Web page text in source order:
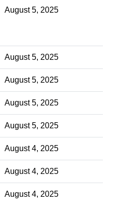
August 5, 2025
August 5, 2025
August 5, 2025
August 5, 2025
August 5, 2025
August 4, 2025
August 4, 2025
August 4, 2025